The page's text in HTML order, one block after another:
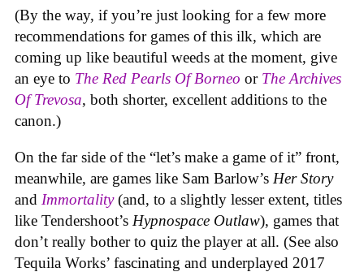
(By the way, if you’re just looking for a few more
recommendations for games of this ilk, which are
coming up like beautiful weeds at the moment, give
an eye to The Red Pearls Of Borneo or The Archives
Of Trevosa, both shorter, excellent additions to the
canon.)
On the far side of the “let’s make a game of it” front,
meanwhile, are games like Sam Barlow’s Her Story
and Immortality (and, to a slightly lesser extent, titles
like Tendershoot’s Hypnospace Outlaw), games that
don’t really bother to quiz the player at all. (See also
Tequila Works’ fascinating and underplayed 2017